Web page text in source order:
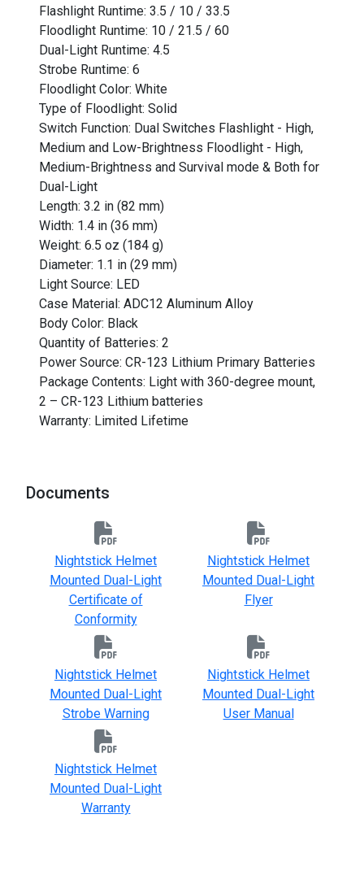
Flashlight Runtime: 3.5 / 10 / 33.5
Floodlight Runtime: 10 / 21.5 / 60
Dual-Light Runtime: 4.5
Strobe Runtime: 6
Floodlight Color: White
Type of Floodlight: Solid
Switch Function: Dual Switches Flashlight - High,
Medium and Low-Brightness Floodlight - High,
Medium-Brightness and Survival mode & Both for
Dual-Light
Length: 3.2 in (82 mm)
Width: 1.4 in (36 mm)
Weight: 6.5 oz (184 g)
Diameter: 1.1 in (29 mm)
Light Source: LED
Case Material: ADC12 Aluminum Alloy
Body Color: Black
Quantity of Batteries: 2
Power Source: CR-123 Lithium Primary Batteries
Package Contents: Light with 360-degree mount,
2 – CR-123 Lithium batteries
Warranty: Limited Lifetime
Documents
Nightstick Helmet
Mounted Dual-Light
Certificate of
Conformity
Nightstick Helmet
Mounted Dual-Light
Flyer
Nightstick Helmet
Mounted Dual-Light
Strobe Warning
Nightstick Helmet
Mounted Dual-Light
User Manual
Nightstick Helmet
Mounted Dual-Light
Warranty